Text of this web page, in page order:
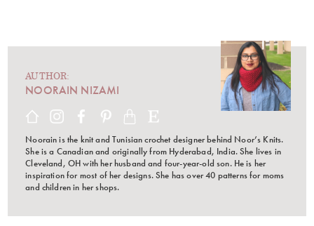
AUTHOR:
NOORAIN NIZAMI
Noorain is the knit and Tunisian crochet designer behind Noor’s Knits.
She is a Canadian and originally from Hyderabad, India. She lives in
Cleveland, OH with her husband and four-year-old son. He is her
inspiration for most of her designs. She has over 40 patterns for moms
and children in her shops.